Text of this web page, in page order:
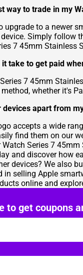
way to trade in my
upgrade to a newer
Simply follow
7 45mm Stainless
take to get paid
7 45mm
whether it's
devices apart from
accepts a wide
find them on our
Watch Series 7
and discover how
devices? We also
in selling Apple
online and
to get coupons